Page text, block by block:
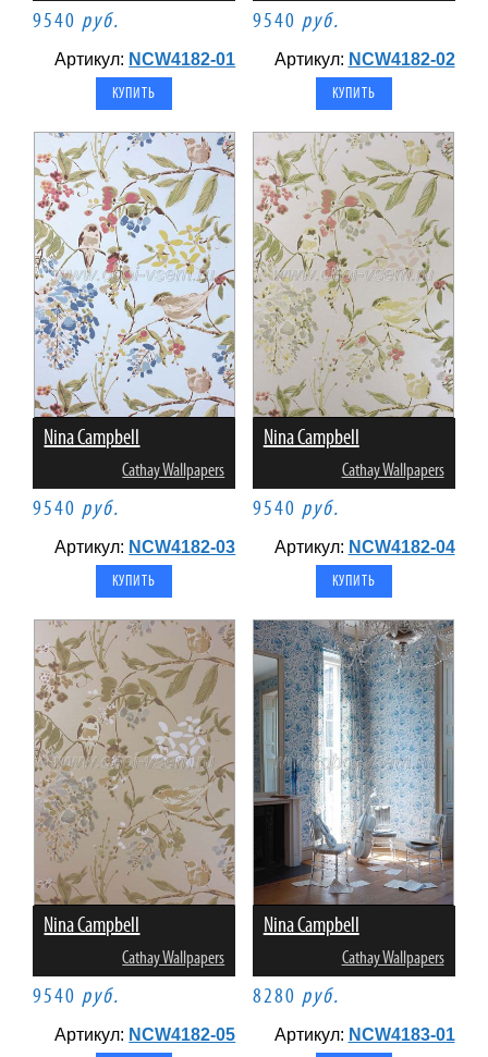
9540 руб.
Артикул: NCW4182-01
9540 руб.
Артикул: NCW4182-02
Nina Campbell
Cathay Wallpapers
9540 руб.
Артикул: NCW4182-03
Nina Campbell
Cathay Wallpapers
9540 руб.
Артикул: NCW4182-04
Nina Campbell
Cathay Wallpapers
9540 руб.
Артикул: NCW4182-05
Nina Campbell
Cathay Wallpapers
8280 руб.
Артикул: NCW4183-01